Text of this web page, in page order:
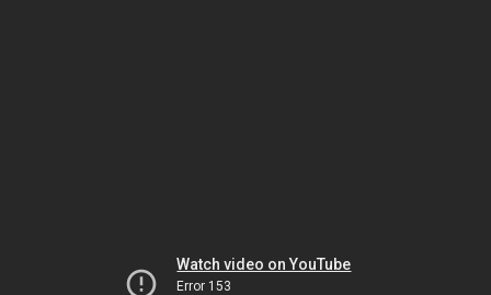
Watch video on YouTube
Error 153